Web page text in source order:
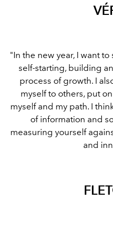
"In the new year, I want
self-starting, building
process of growth. I
myself to others, put
myself and my path. I
of information and
measuring yourself
and